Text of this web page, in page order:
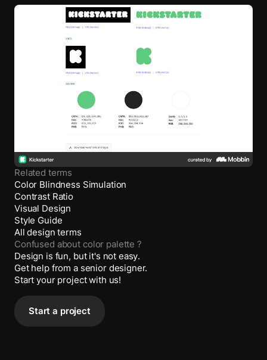
Related terms
Color Blindness Simulation
Contrast Ratio
Visual Design
Style Guide
All design terms
Confused about color palette ?
Design is fun, but it's not easy.
Get help from a senior designer.
Start your project with us!
Start a project